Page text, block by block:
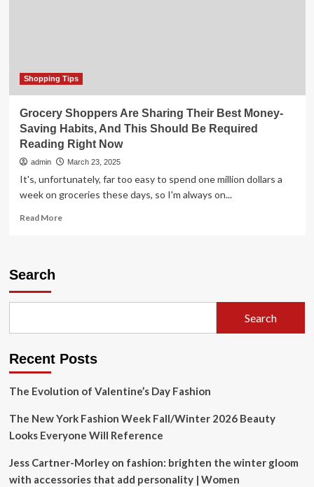
Shopping Tips
Grocery Shoppers Are Sharing Their Best Money-
Saving Habits, And This Should Be Required
Reading Right Now
admin March 23, 2025
It's, unfortunately, far too easy to spend one million dollars a
week on groceries these days, so I'm always on...
Read MoreRead
Money-
Habits,
This
Be
Reading
Now
Search
Search
Recent Posts
The Evolution of Valentine’s Day Fashion
The New York Fashion Week Fall/Winter 2026 Beauty
Looks Everyone Will Reference
Jess Cartner-Morley on fashion: brighten the winter gloom
with accessories that add personality | Women